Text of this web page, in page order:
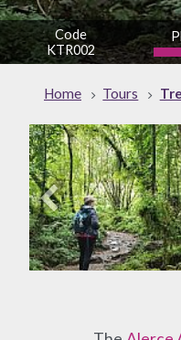
Code
KTR002
Home Tours